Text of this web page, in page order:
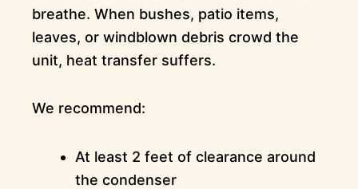
breathe. When bushes, patio items,
leaves, or windblown debris crowd the
unit, heat transfer suffers.
We recommend:
At least 2 feet of clearance around
the condenser